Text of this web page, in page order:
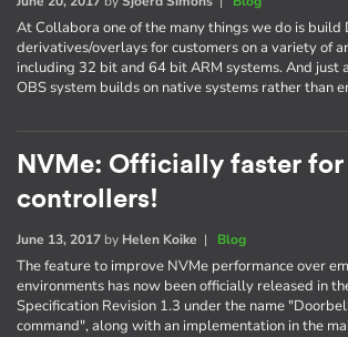
At Collabora one of the many things we do is build
derivatives/overlays for customers on a variety of
including 32 bit and 64 bit ARM systems. And just
OBS system builds on native systems rather than
NVMe: Officially faster for
controllers!
June 13, 2017 by Helen Koike | Blog
The feature to improve NVMe performance over
environments has now been officially released in
Specification Revision 1.3 under the name
command", along with an implementation in the